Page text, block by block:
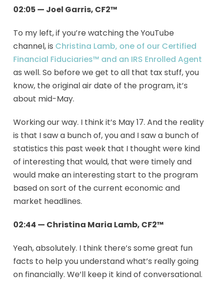
02:05 — Joel Garris, CF2™
To my left, if you’re watching the YouTube
channel, is Christina Lamb, one of our Certified
Financial Fiduciaries™ and an IRS Enrolled Agent
as well. So before we get to all that tax stuff, you
know, the original air date of the program, it’s
about mid-May.
Working our way. I think it’s May 17. And the reality
is that I saw a bunch of, you and I saw a bunch of
statistics this past week that I thought were kind
of interesting that would, that were timely and
would make an interesting start to the program
based on sort of the current economic and
market headlines.
02:44 — Christina Maria Lamb, CF2™
Yeah, absolutely. I think there’s some great fun
facts to help you understand what’s really going
on financially. We’ll keep it kind of conversational.